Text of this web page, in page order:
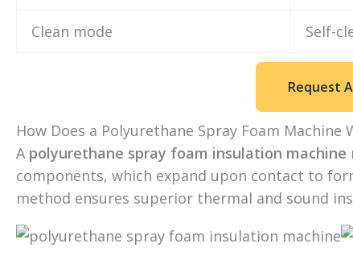
Clean mode Self-
Request
How Does a Polyurethane Spray Foam Machine
A polyurethane spray foam insulation machine
components, which expand upon contact to
method ensures superior thermal and sound